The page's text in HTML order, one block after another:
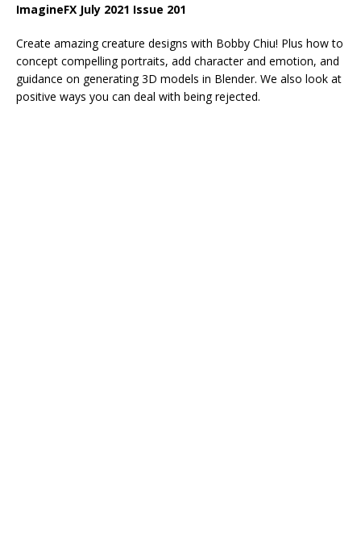
ImagineFX July 2021 Issue 201
Create amazing creature designs with Bobby Chiu! Plus how to
concept compelling portraits, add character and emotion, and
guidance on generating 3D models in Blender. We also look at
positive ways you can deal with being rejected.